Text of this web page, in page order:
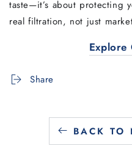
taste—it’s about protecting
real filtration, not just
Explore
Share
BACK TO